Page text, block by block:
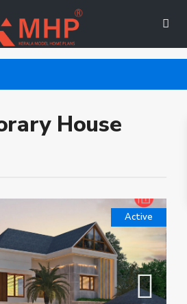
House
Active